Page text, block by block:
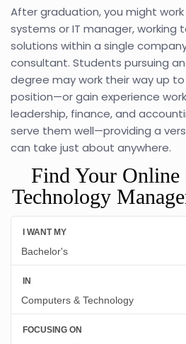
After graduation, you might
systems or IT manager,
solutions within a single
consultant. Students pursuing
degree may work their way up
position—or gain experience
leadership, finance, and
serve them well—providing a
can take just about anywhere.
Find Your
Technology